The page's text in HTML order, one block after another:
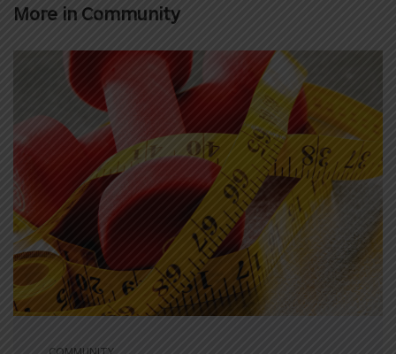
More in Community
COMMUNITY